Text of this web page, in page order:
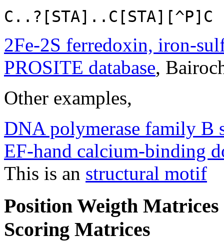
C..?[STA]..C[STA][^P]C
2Fe-2S ferredoxin, iron-
PROSITE database,
Other examples,
DNA polymerase family B
EF-hand calcium-binding
This is an structural motif
Position Weigth
Scoring Matrices